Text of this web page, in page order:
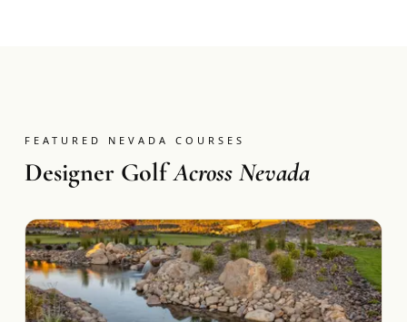
FEATURED NEVADA COURSES
Designer GolfAcross Nevada